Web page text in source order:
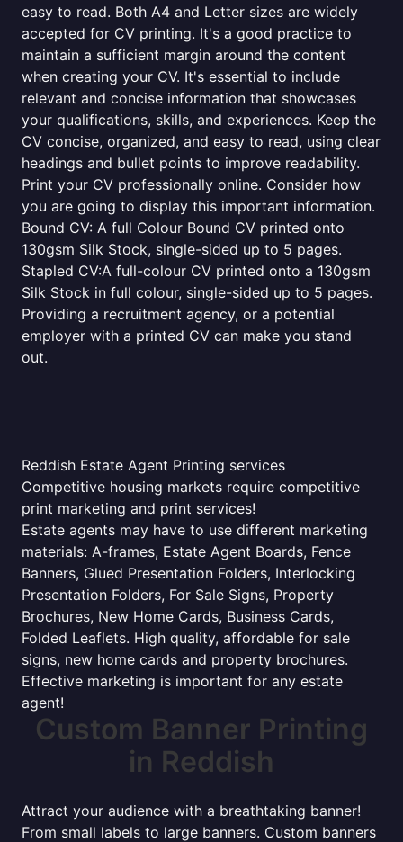
easy to read. Both A4 and Letter sizes are widely
accepted for CV printing. It's a good practice to
maintain a sufficient margin around the content
when creating your CV. It's essential to include
relevant and concise information that showcases
your qualifications, skills, and experiences. Keep the
CV concise, organized, and easy to read, using clear
headings and bullet points to improve readability.
Print your CV professionally online. Consider how
you are going to display this important information.
Bound CV: A full Colour Bound CV printed onto
130gsm Silk Stock, single-sided up to 5 pages.
Stapled CV:A full-colour CV printed onto a 130gsm
Silk Stock in full colour, single-sided up to 5 pages.
Providing a recruitment agency, or a potential
employer with a printed CV can make you stand
out.
Reddish Estate Agent Printing services
Competitive housing markets require competitive
print marketing and print services!
Estate agents may have to use different marketing
materials: A-frames, Estate Agent Boards, Fence
Banners, Glued Presentation Folders, Interlocking
Presentation Folders, For Sale Signs, Property
Brochures, New Home Cards, Business Cards,
Folded Leaflets. High quality, affordable for sale
signs, new home cards and property brochures.
Effective marketing is important for any estate
agent!
Custom Banner Printing
in Reddish
Attract your audience with a breathtaking banner!
From small labels to large banners. Custom banners